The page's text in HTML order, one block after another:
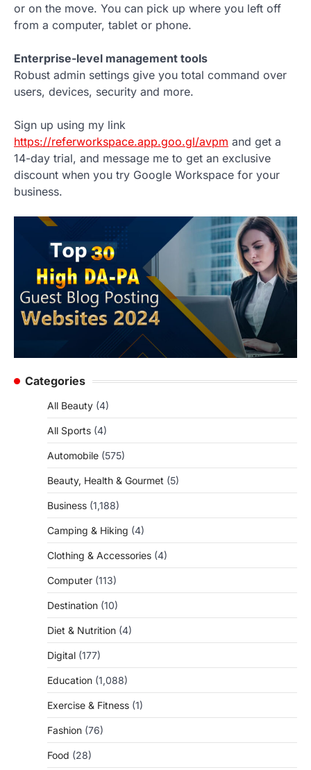
or on the move. You can pick up where you left off
from a computer, tablet or phone.
Enterprise-level management tools
Robust admin settings give you total command over
users, devices, security and more.
Sign up using my link
https://referworkspace.app.goo.gl/avpm and get a
14-day trial, and message me to get an exclusive
discount when you try Google Workspace for your
business.
Categories
All Beauty (4)
All Sports (4)
Automobile (575)
Beauty, Health & Gourmet (5)
Business (1,188)
Camping & Hiking (4)
Clothing & Accessories (4)
Computer (113)
Destination (10)
Diet & Nutrition (4)
Digital (177)
Education (1,088)
Exercise & Fitness (1)
Fashion (76)
Food (28)